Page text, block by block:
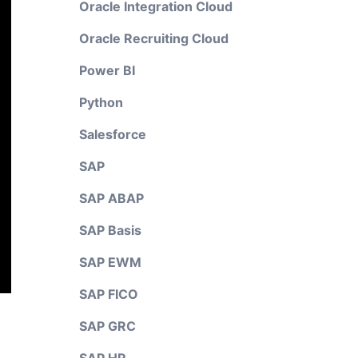
Oracle Integration Cloud
Oracle Recruiting Cloud
Power BI
Python
Salesforce
SAP
SAP ABAP
SAP Basis
SAP EWM
SAP FICO
SAP GRC